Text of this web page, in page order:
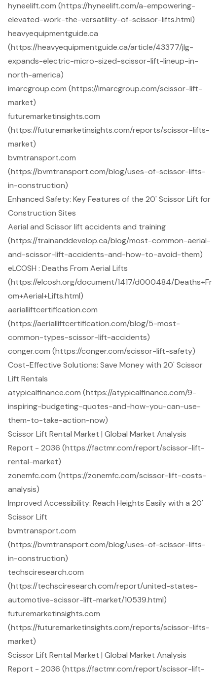
hyneelift.com (https://hyneelift.com/a-empowering-
elevated-work-the-versatility-of-scissor-lifts.html)
heavyequipmentguide.ca
(https://heavyequipmentguide.ca/article/43377/jlg-
expands-electric-micro-sized-scissor-lift-lineup-in-
north-america)
imarcgroup.com (https://imarcgroup.com/scissor-lift-
market)
futuremarketinsights.com
(https://futuremarketinsights.com/reports/scissor-lifts-
market)
bvmtransport.com
(https://bvmtransport.com/blog/uses-of-scissor-lifts-
in-construction)
Enhanced Safety: Key Features of the 20' Scissor Lift for
Construction Sites
Aerial and Scissor lift accidents and training
(https://trainanddevelop.ca/blog/most-common-aerial-
and-scissor-lift-accidents-and-how-to-avoid-them)
eLCOSH : Deaths From Aerial Lifts
(https://elcosh.org/document/1417/d000484/Deaths+Fr
om+Aerial+Lifts.html)
aerialliftcertification.com
(https://aerialliftcertification.com/blog/5-most-
common-types-scissor-lift-accidents)
conger.com (https://conger.com/scissor-lift-safety)
Cost-Effective Solutions: Save Money with 20' Scissor
Lift Rentals
atypicalfinance.com (https://atypicalfinance.com/9-
inspiring-budgeting-quotes-and-how-you-can-use-
them-to-take-action-now)
Scissor Lift Rental Market | Global Market Analysis
Report - 2036 (https://factmr.com/report/scissor-lift-
rental-market)
zonemfc.com (https://zonemfc.com/scissor-lift-costs-
analysis)
Improved Accessibility: Reach Heights Easily with a 20'
Scissor Lift
bvmtransport.com
(https://bvmtransport.com/blog/uses-of-scissor-lifts-
in-construction)
techsciresearch.com
(https://techsciresearch.com/report/united-states-
automotive-scissor-lift-market/10539.html)
futuremarketinsights.com
(https://futuremarketinsights.com/reports/scissor-lifts-
market)
Scissor Lift Rental Market | Global Market Analysis
Report - 2036 (https://factmr.com/report/scissor-lift-